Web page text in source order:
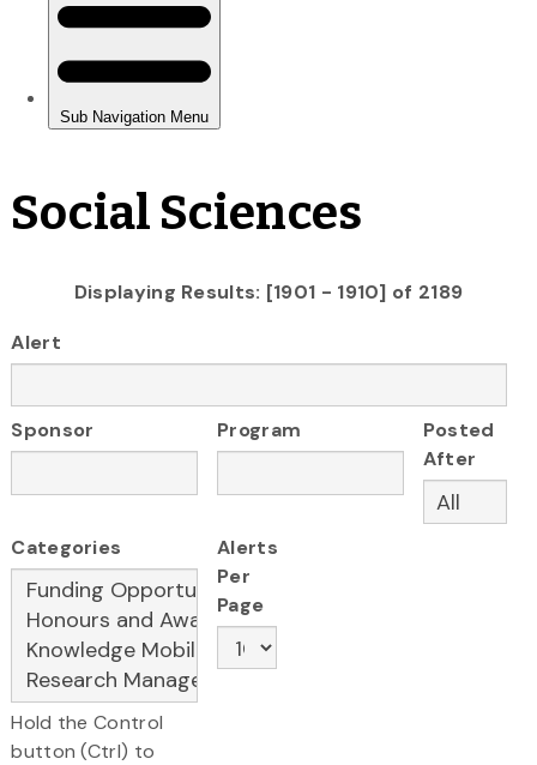
Social Sciences
Displaying Results: [1901 - 1910] of 2189
Alert
Sponsor Program
Posted
After
Categories
Hold the Control
button (Ctrl) to
Alerts
Per
Page